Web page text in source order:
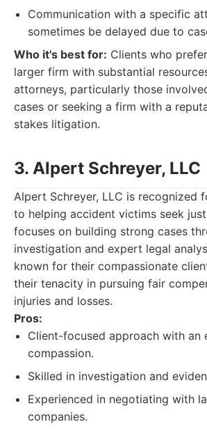
Communication with a specific
sometimes be delayed due to
Who it's best for: Clients who
larger firm with substantial
attorneys, particularly those
cases or seeking a firm with a
stakes litigation.
3. Alpert Schreyer, LLC
Alpert Schreyer, LLC is recognized
to helping accident victims seek
focuses on building strong cases
investigation and expert legal
known for their compassionate
their tenacity in pursuing fair
injuries and losses.
Pros:
Client-focused approach with an
compassion.
Skilled in investigation and
Experienced in negotiating with
companies.